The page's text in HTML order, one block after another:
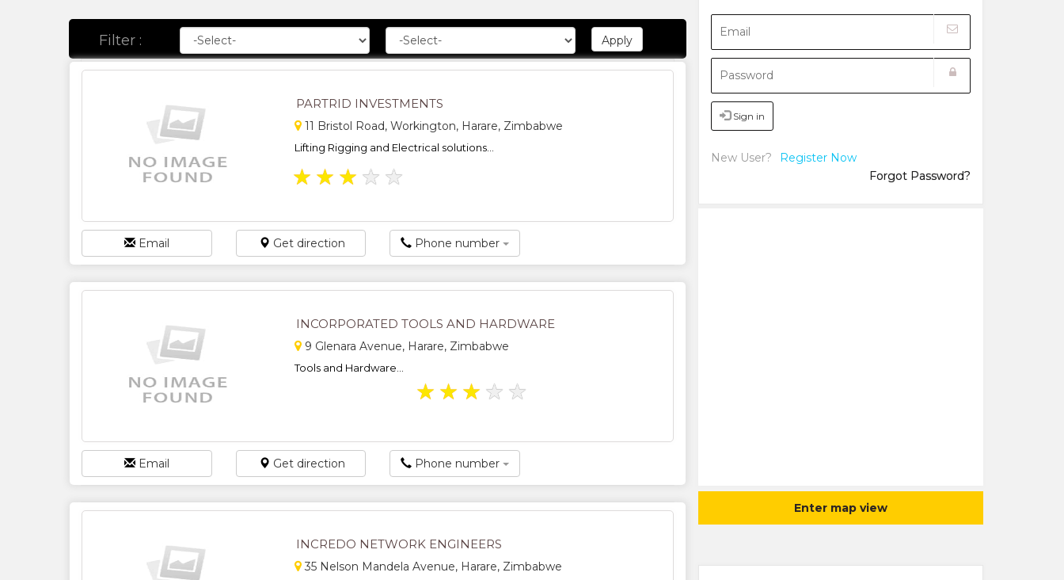
Filter :
PARTRID INVESTMENTS
11 Bristol Road, Workington, Harare, Zimbabwe
Lifting Rigging and Electrical solutions...
★ ★ ★ ★ ★
Email Get direction Phone number
INCORPORATED TOOLS AND HARDWARE
9 Glenara Avenue, Harare, Zimbabwe
Tools and Hardware...
★ ★ ★ ★ ★
Email Get direction Phone number
INCREDO NETWORK ENGINEERS
35 Nelson Mandela Avenue, Harare, Zimbabwe
Sign in
New User?
Register Now
Forgot Password?
Enter map view